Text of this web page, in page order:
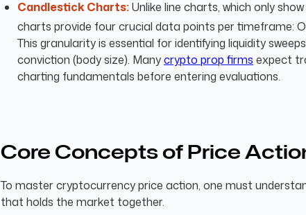
Candlestick Charts:Unlike line charts, which only
charts provide four crucial data points per timeframe:
This granularity is essential for identifying liquidity
conviction (body size). Manycrypto prop firms expect
charting fundamentals before entering evaluations.
Core Concepts of Price
To master cryptocurrency price action, one must
that holds the market together.